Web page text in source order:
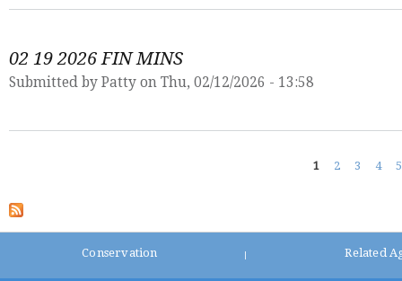
02 19 2026 FIN MINS
Submitted by Patty on Thu, 02/12/2026 - 13:58
1 2 3 4 5
Conservation Related